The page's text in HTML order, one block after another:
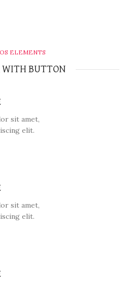
ELEMENTS
WITH BUTTON
sit amet,
elit.
sit amet,
elit.